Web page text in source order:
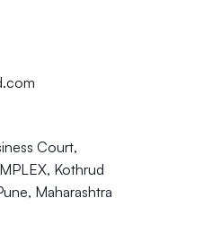
Court,
Kothrud
Maharashtra